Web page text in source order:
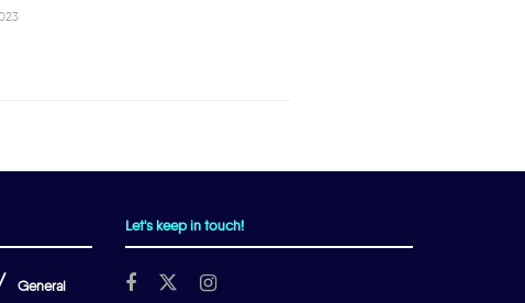
General
Let's keep in touch!